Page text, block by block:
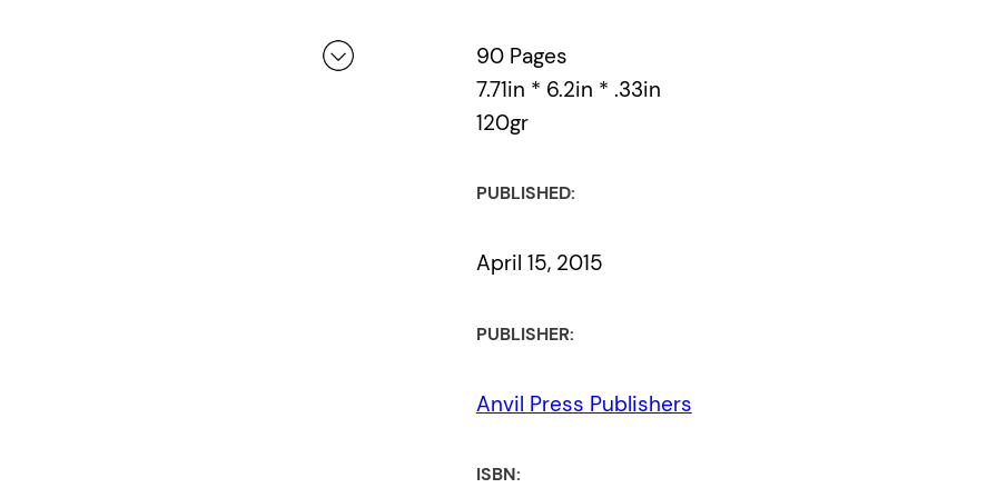
Most Anticipated Poetry selection, 49th Shelf
Excerpt from the book featured on the véhicule press
90 Pages
7.71in * 6.2in * .33in
120gr
PUBLISHED:
April 15, 2015
PUBLISHER:
Anvil Press Publishers
ISBN: